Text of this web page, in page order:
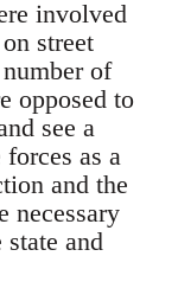
involved
street
of
opposed to
see a
as a
and the
necessary
and